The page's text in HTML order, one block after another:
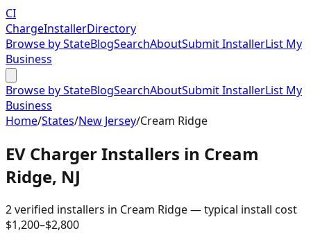
CI
ChargeInstallerDirectory
Browse by StateBlogSearchAboutSubmit InstallerList My
Business
Browse by StateBlogSearchAboutSubmit InstallerList My
Business
Home/States/New Jersey/Cream Ridge
EV Charger Installers in Cream
Ridge, NJ
2verified installers in Cream Ridge— typical install cost
$1,200–$2,800